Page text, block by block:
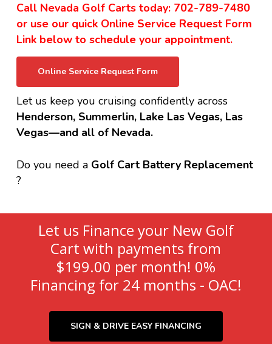
Call Nevada Golf Carts today: 702-789-7480
or use our quick Online Service Request Form
Link below to schedule your appointment.
Online Service Request Form
Let us keep you cruising confidently across
Henderson, Summerlin, Lake Las Vegas, Las
Vegas—and all of Nevada.
Do you need a Golf Cart Battery Replacement
?
Let us Finance your New Golf
Cart with payments from
$199.00 per month! 0%
Financing for 24 months - OAC!
SIGN & DRIVE EASY FINANCING